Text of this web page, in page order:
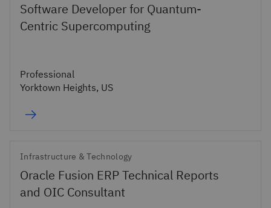
Software Developer for Quantum-
Centric Supercomputing
Professional
Yorktown Heights, US
Infrastructure & Technology
Oracle Fusion ERP Technical Reports
and OIC Consultant